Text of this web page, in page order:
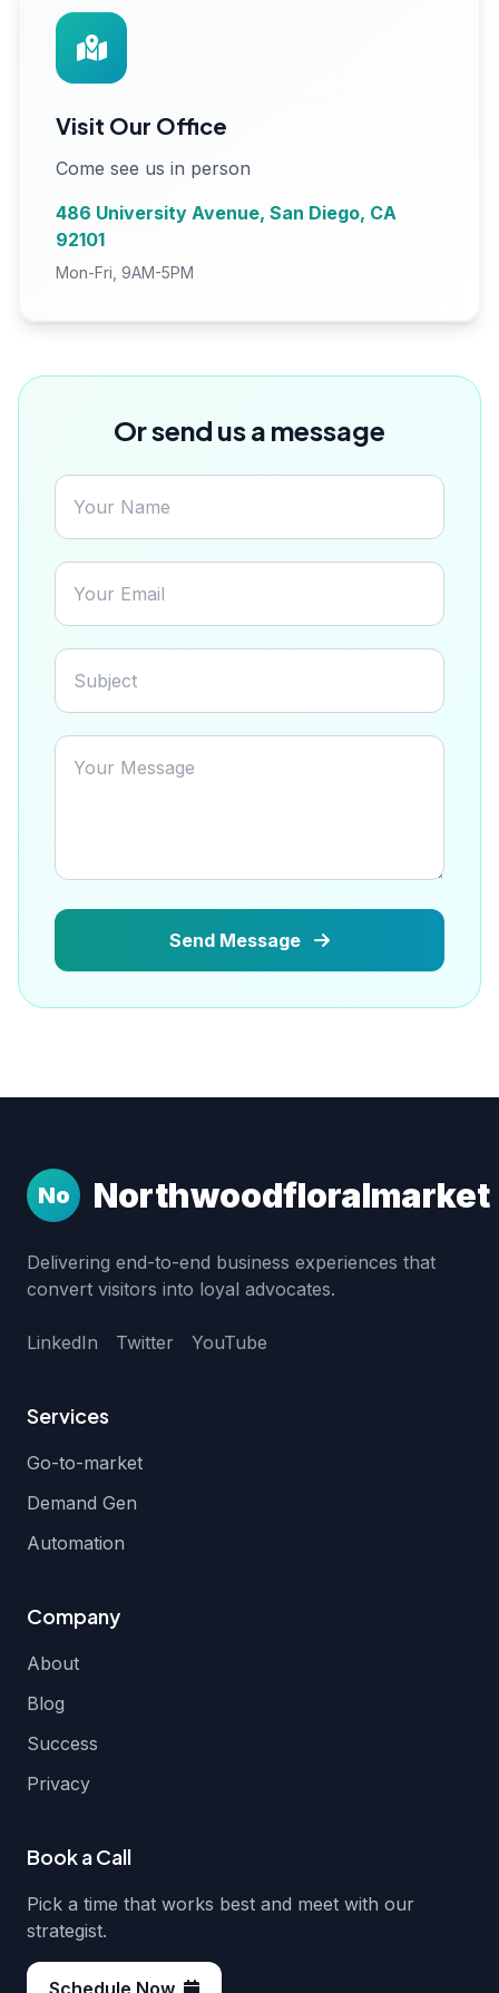
Visit Our Office
Come see us in person
486 University Avenue, San Diego, CA
92101
Mon-Fri, 9AM-5PM
Or send us a message
Send Message
No Northwoodfloralmarket
Delivering end-to-end business experiences that
convert visitors into loyal advocates.
LinkedIn Twitter YouTube
Services
Go-to-market
Demand Gen
Automation
Company
About
Blog
Success
Privacy
Book a Call
Pick a time that works best and meet with our
strategist.